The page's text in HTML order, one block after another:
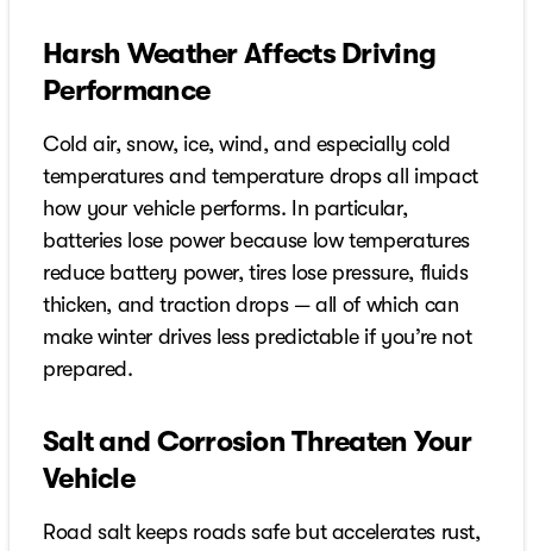
Harsh Weather Affects Driving
Performance
Cold air, snow, ice, wind, and especially cold
temperatures and temperature drops all impact
how your vehicle performs. In particular,
batteries lose power because low temperatures
reduce battery power, tires lose pressure, fluids
thicken, and traction drops — all of which can
make winter drives less predictable if you’re not
prepared.
Salt and Corrosion Threaten Your
Vehicle
Road salt keeps roads safe but accelerates rust,